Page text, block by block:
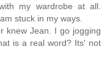
my wardrobe at all.
stuck in my ways.
knew Jean. I go jogging
is a real word? Its' not